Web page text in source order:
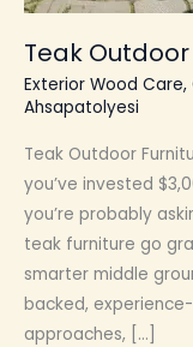
Teak
Exterior Wood Care,
Ahsapatolyesi
Teak Outdoor
you’ve invested
you’re probably
teak furniture go
smarter middle
backed,
approaches, […]